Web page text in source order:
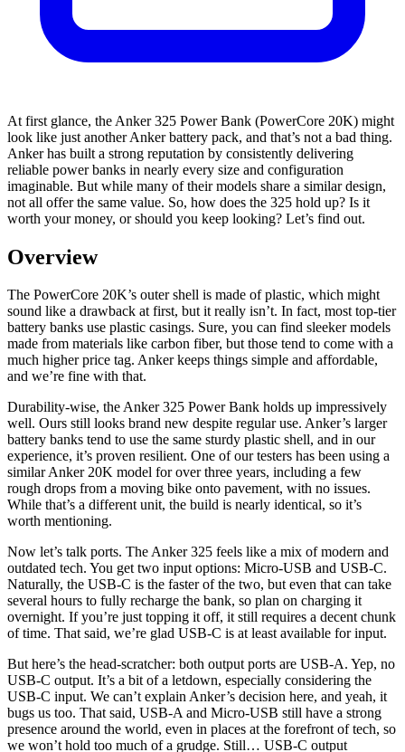
At first glance, the Anker 325 Power Bank (PowerCore 20K) might
look like just another Anker battery pack, and that’s not a bad thing.
Anker has built a strong reputation by consistently delivering
reliable power banks in nearly every size and configuration
imaginable. But while many of their models share a similar design,
not all offer the same value. So, how does the 325 hold up? Is it
worth your money, or should you keep looking? Let’s find out.
Overview
The PowerCore 20K’s outer shell is made of plastic, which might
sound like a drawback at first, but it really isn’t. In fact, most top-tier
battery banks use plastic casings. Sure, you can find sleeker models
made from materials like carbon fiber, but those tend to come with a
much higher price tag. Anker keeps things simple and affordable,
and we’re fine with that.
Durability-wise, the Anker 325 Power Bank holds up impressively
well. Ours still looks brand new despite regular use. Anker’s larger
battery banks tend to use the same sturdy plastic shell, and in our
experience, it’s proven resilient. One of our testers has been using a
similar Anker 20K model for over three years, including a few
rough drops from a moving bike onto pavement, with no issues.
While that’s a different unit, the build is nearly identical, so it’s
worth mentioning.
Now let’s talk ports. The Anker 325 feels like a mix of modern and
outdated tech. You get two input options: Micro-USB and USB-C.
Naturally, the USB-C is the faster of the two, but even that can take
several hours to fully recharge the bank, so plan on charging it
overnight. If you’re just topping it off, it still requires a decent chunk
of time. That said, we’re glad USB-C is at least available for input.
But here’s the head-scratcher: both output ports are USB-A. Yep, no
USB-C output. It’s a bit of a letdown, especially considering the
USB-C input. We can’t explain Anker’s decision here, and yeah, it
bugs us too. That said, USB-A and Micro-USB still have a strong
presence around the world, even in places at the forefront of tech, so
we won’t hold too much of a grudge. Still… USB-C output